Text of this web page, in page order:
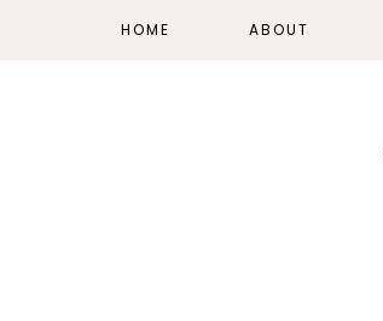
HOME ABOUT